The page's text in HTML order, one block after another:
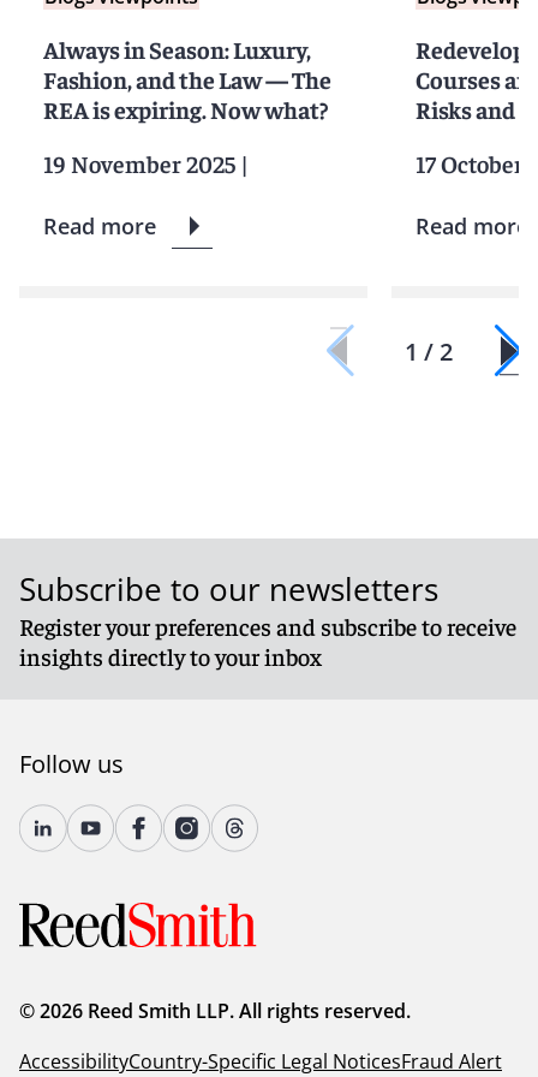
Always in Season: Luxury,
Fashion, and the Law — The
REA is expiring. Now what?
19 November 2025 |
Read more
Courses
Risks and
17 October
Read more
1 / 2
Subscribe to our newsletters
Register your preferences and subscribe to receive
insights directly to your inbox
Follow us
© 2026 Reed Smith LLP. All rights reserved.
AccessibilityCountry-Specific Legal NoticesFraud Alert